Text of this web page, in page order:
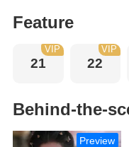
Feature
21
VIP
22
VIP
Behind-the-
Preview